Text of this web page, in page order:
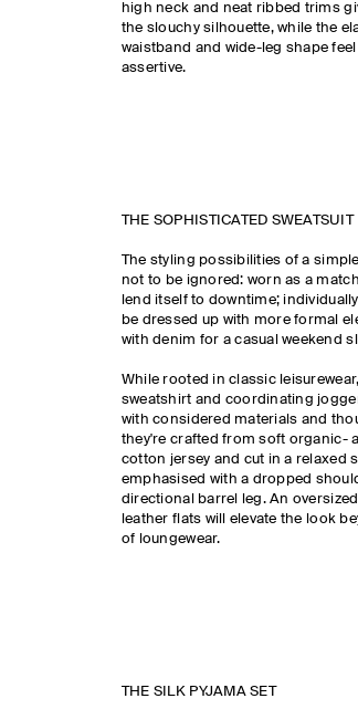
high neck and neat ribbed trims
the slouchy silhouette, while the
waistband and wide-leg shape
assertive.
THE SOPHISTICATED SWEATSUIT
The styling possibilities of a
not to be ignored: worn as a
lend itself to downtime;
be dressed up with more formal
with denim for a casual weekend
While rooted in classic
sweatshirt and coordinating
with considered materials and
they're crafted from soft organic-
cotton jersey and cut in a relaxed
emphasised with a dropped
directional barrel leg. An
leather flats will elevate the look
of loungewear.
THE SILK PYJAMA SET